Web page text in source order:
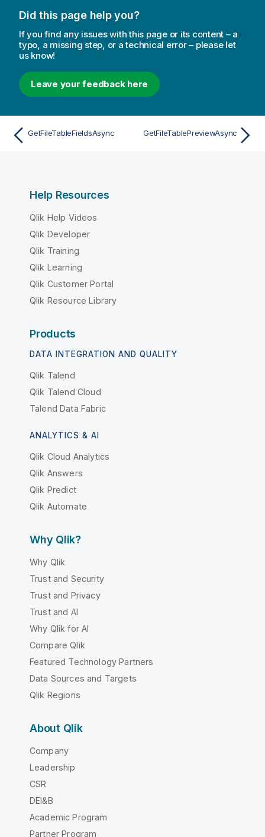
Did this page help you?
If you find any issues with this page or its content – a
typo, a missing step, or a technical error – please let
us know!
Leave your feedback here
GetFileTableFieldsAsync GetFileTablePreviewAsync
Help Resources
Qlik Help Videos
Qlik Developer
Qlik Training
Qlik Learning
Qlik Customer Portal
Qlik Resource Library
Products
DATA INTEGRATION AND QUALITY
Qlik Talend
Qlik Talend Cloud
Talend Data Fabric
ANALYTICS & AI
Qlik Cloud Analytics
Qlik Answers
Qlik Predict
Qlik Automate
Why Qlik?
Why Qlik
Trust and Security
Trust and Privacy
Trust and AI
Why Qlik for AI
Compare Qlik
Featured Technology Partners
Data Sources and Targets
Qlik Regions
About Qlik
Company
Leadership
CSR
DEI&B
Academic Program
Partner Program